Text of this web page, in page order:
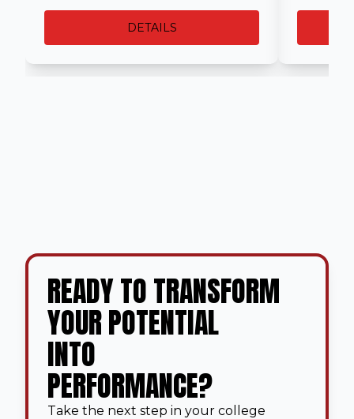
DETAILS
READY TO TRANSFORM
YOUR POTENTIAL
INTO
PERFORMANCE?
Take the next step in your college